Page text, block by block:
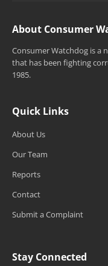
About Consumer
Consumer Watchdog is a
that has been fighting
1985.
Quick Links
About Us
Our Team
Reports
Contact
Submit a Complaint
Stay Connected